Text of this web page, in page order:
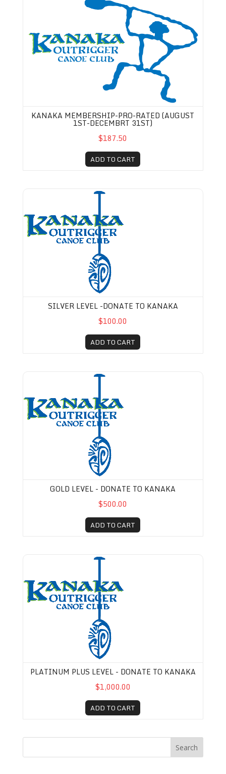
KANAKA MEMBERSHIP-PRO-RATED (AUGUST
1ST-DECEMBRT 31ST)
$187.50
ADD TO CART
Silver Level -Donate to Kanaka
SILVER LEVEL -DONATE TO KANAKA
$100.00
ADD TO CART
Gold Level - Donate to Kanaka
GOLD LEVEL - DONATE TO KANAKA
$500.00
ADD TO CART
Platinum Plus Level - Donate to Kanaka
PLATINUM PLUS LEVEL - DONATE TO KANAKA
$1,000.00
ADD TO CART
Search